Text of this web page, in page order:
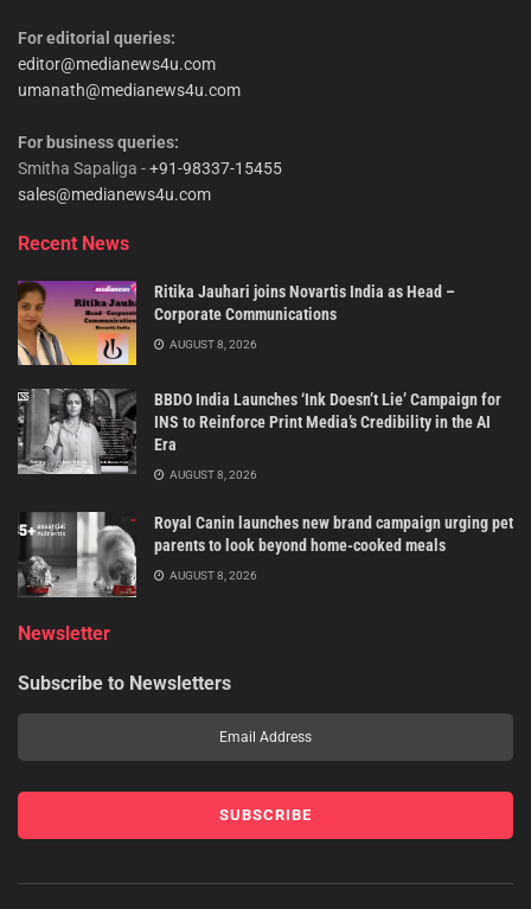
For editorial queries:
editor@medianews4u.com
umanath@medianews4u.com
For business queries:
Smitha Sapaliga -+91-98337-15455
sales@medianews4u.com
Recent News
Ritika Jauhari joins Novartis India as Head –
Corporate Communications
AUGUST 8, 2026
BBDO India Launches ‘Ink Doesn’t Lie’ Campaign for
INS to Reinforce Print Media’s Credibility in the AI
Era
AUGUST 8, 2026
Royal Canin launches new brand campaign urging pet
parents to look beyond home-cooked meals
AUGUST 8, 2026
Newsletter
Subscribe to Newsletters